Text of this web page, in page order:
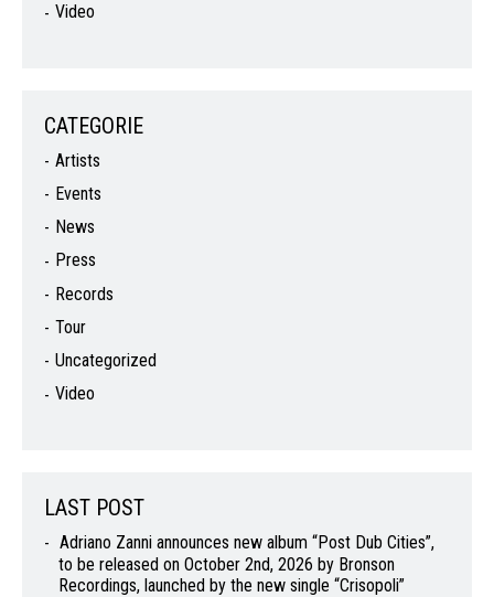
Video
CATEGORIE
Artists
Events
News
Press
Records
Tour
Uncategorized
Video
LAST POST
Adriano Zanni announces new album “Post Dub Cities”,
to be released on October 2nd, 2026 by Bronson
Recordings, launched by the new single “Crisopoli”